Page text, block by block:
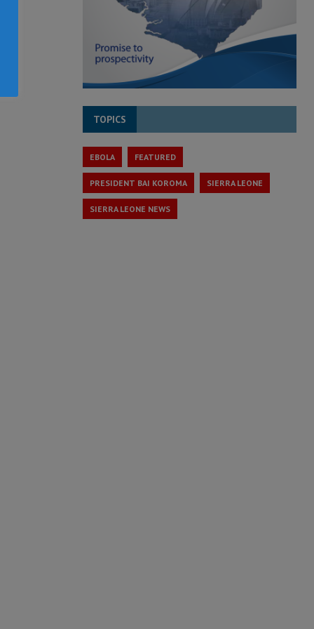
TOPICS
EBOLA FEATURED
PRESIDENT BAI KOROMA SIERRA LEONE
SIERRA LEONE NEWS